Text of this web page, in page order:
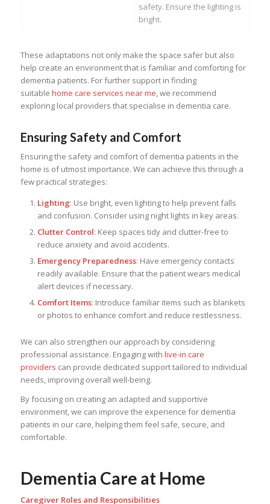
safety. Ensure the lighting is
bright.
These adaptations not only make the space safer but also
help create an environment that is familiar and comforting for
dementia patients. For further support in finding
suitable home care services near me, we recommend
exploring local providers that specialise in dementia care.
Ensuring Safety and Comfort
Ensuring the safety and comfort of dementia patients in the
home is of utmost importance. We can achieve this through a
few practical strategies:
Lighting: Use bright, even lighting to help prevent falls
and confusion. Consider using night lights in key areas.
Clutter Control: Keep spaces tidy and clutter-free to
reduce anxiety and avoid accidents.
Emergency Preparedness: Have emergency contacts
readily available. Ensure that the patient wears medical
alert devices if necessary.
Comfort Items: Introduce familiar items such as blankets
or photos to enhance comfort and reduce restlessness.
We can also strengthen our approach by considering
professional assistance. Engaging with live-in care
providers can provide dedicated support tailored to individual
needs, improving overall well-being.
By focusing on creating an adapted and supportive
environment, we can improve the experience for dementia
patients in our care, helping them feel safe, secure, and
comfortable.
Dementia Care at Home
Caregiver Roles and Responsibilities